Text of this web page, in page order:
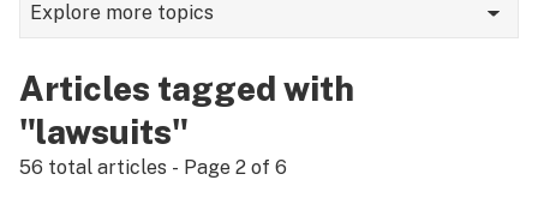
Explore more topics
Strains & products
Articles tagged with
"lawsuits"
56 total articles - Page 2 of 6